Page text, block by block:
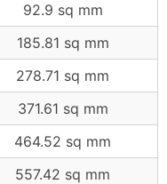
92.9 sq mm
185.81 sq mm
278.71 sq mm
371.61 sq mm
464.52 sq mm
557.42 sq mm